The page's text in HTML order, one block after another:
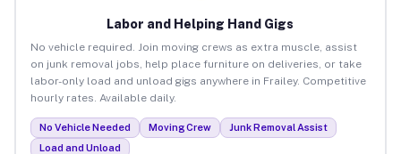
Labor and Helping Hand Gigs
No vehicle required. Join moving crews as extra muscle, assist
on junk removal jobs, help place furniture on deliveries, or take
labor-only load and unload gigs anywhere in Frailey. Competitive
hourly rates. Available daily.
No Vehicle Needed Moving Crew
Junk Removal Assist
Load and Unload